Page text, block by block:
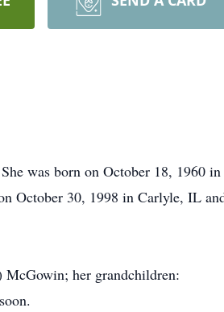
was born on October 18, 1960 in
October 30, 1998 in Carlyle, IL
McGowin; her grandchildren: